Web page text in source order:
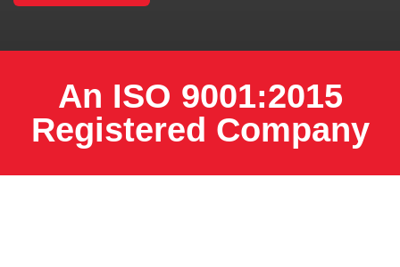
An ISO 9001:2015
Registered Company